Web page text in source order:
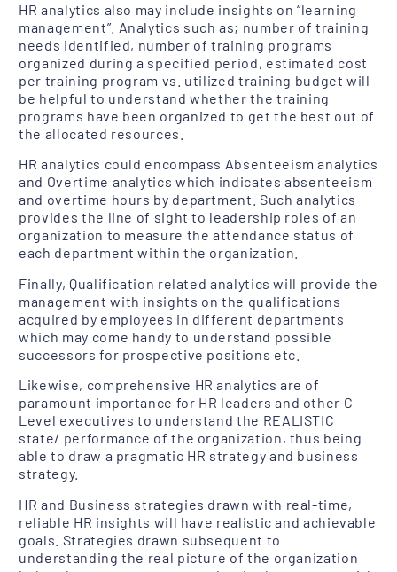
HR analytics also may include insights on “learning
management”. Analytics such as; number of training
needs identified, number of training programs
organized during a specified period, estimated cost
per training program vs. utilized training budget will
be helpful to understand whether the training
programs have been organized to get the best out of
the allocated resources.
HR analytics could encompass Absenteeism analytics
and Overtime analytics which indicates absenteeism
and overtime hours by department. Such analytics
provides the line of sight to leadership roles of an
organization to measure the attendance status of
each department within the organization.
Finally, Qualification related analytics will provide the
management with insights on the qualifications
acquired by employees in different departments
which may come handy to understand possible
successors for prospective positions etc.
Likewise, comprehensive HR analytics are of
paramount importance for HR leaders and other C-
Level executives to understand the REALISTIC
state/ performance of the organization, thus being
able to draw a pragmatic HR strategy and business
strategy.
HR and Business strategies drawn with real-time,
reliable HR insights will have realistic and achievable
goals. Strategies drawn subsequent to
understanding the real picture of the organization